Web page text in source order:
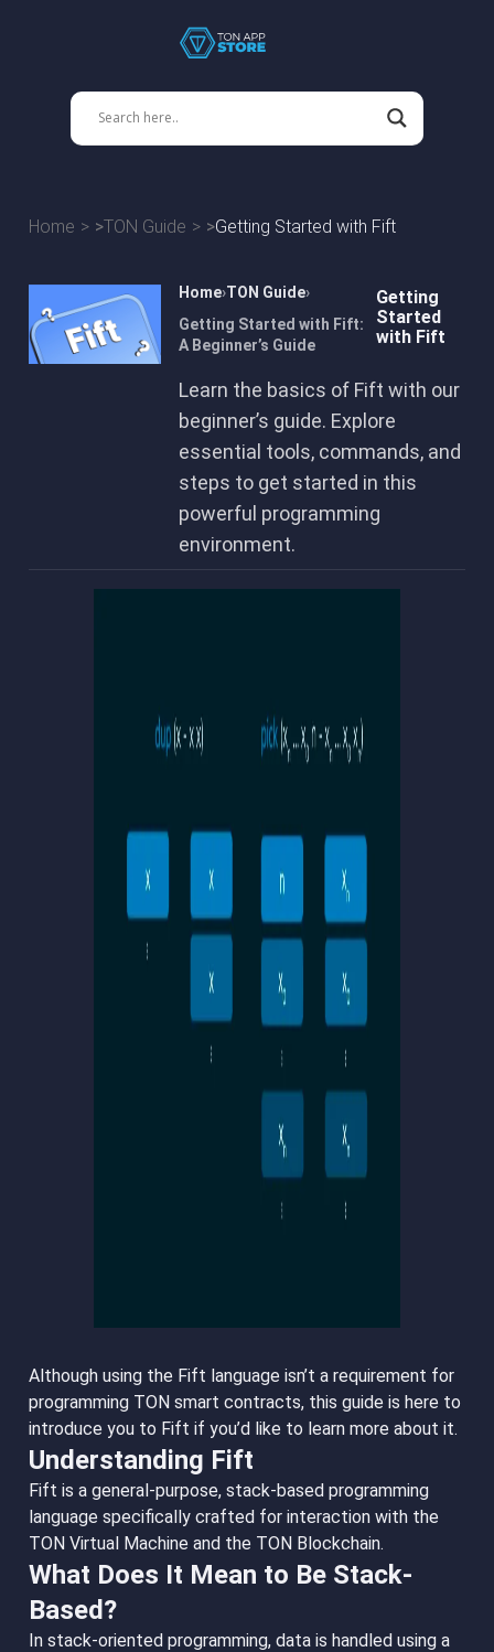
Home TON Guide Getting Started with Fift
Home TON Guide
Getting Started with Fift:
A Beginner’s Guide
Getting
Started
with Fift
Learn the basics of Fift with our
beginner’s guide. Explore
essential tools, commands, and
steps to get started in this
powerful programming
environment.
Although using the Fift language isn’t a requirement for
programming TON smart contracts, this guide is here to
introduce you to Fift if you’d like to learn more about it.
Understanding Fift
Fift is a general-purpose, stack-based programming
language specifically crafted for interaction with the
TON Virtual Machine and the TON Blockchain.
What Does It Mean to Be Stack-
Based?
In stack-oriented programming, data is handled using a